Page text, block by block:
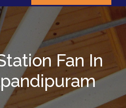
Fan In